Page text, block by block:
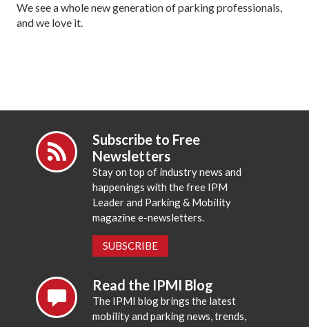
We see a whole new generation of parking professionals,
and we love it.
Subscribe to Free
Newsletters
Stay on top of industry news and
happenings with the free IPM
Leader and Parking & Mobility
magazine e-newsletters.
SUBSCRIBE
Read the IPMI Blog
The IPMI blog brings the latest
mobility and parking news, trends,